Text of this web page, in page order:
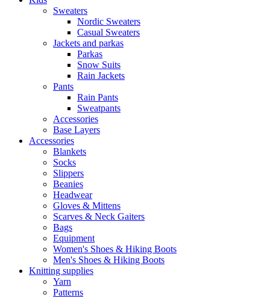
Sweaters
Nordic Sweaters
Casual Sweaters
Jackets and parkas
Parkas
Snow Suits
Rain Jackets
Pants
Rain Pants
Sweatpants
Accessories
Base Layers
Accessories
Blankets
Socks
Slippers
Beanies
Headwear
Gloves & Mittens
Scarves & Neck Gaiters
Bags
Equipment
Women's Shoes & Hiking Boots
Men's Shoes & Hiking Boots
Knitting supplies
Yarn
Patterns